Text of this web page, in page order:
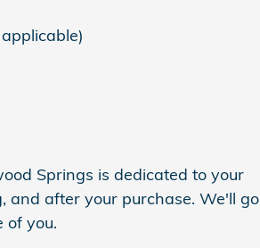
Springs is dedicated to your
and after your purchase. We'll go
of you.